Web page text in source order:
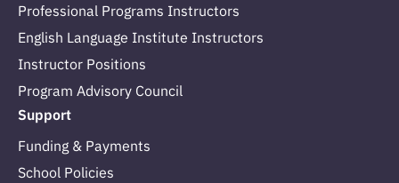
Professional Programs Instructors
English Language Institute Instructors
Instructor Positions
Program Advisory Council
Support
Funding & Payments
School Policies